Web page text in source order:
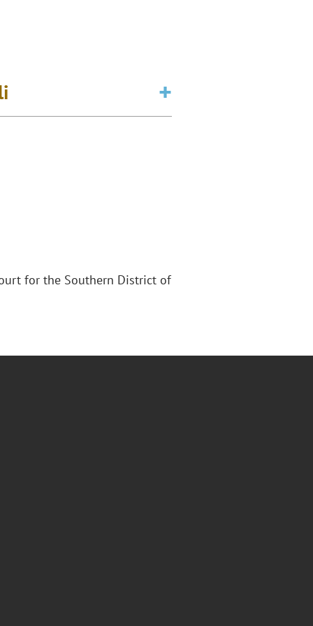
for the Southern District of